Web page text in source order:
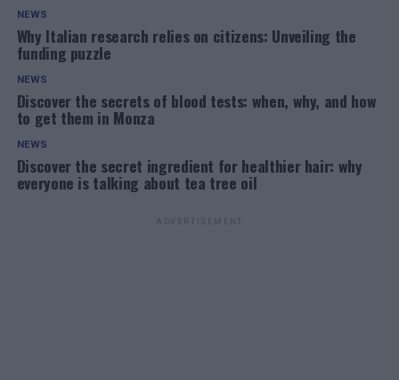
NEWS
Why Italian research relies on citizens: Unveiling the
funding puzzle
NEWS
Discover the secrets of blood tests: when, why, and how
to get them in Monza
NEWS
Discover the secret ingredient for healthier hair: why
everyone is talking about tea tree oil
ADVERTISEMENT